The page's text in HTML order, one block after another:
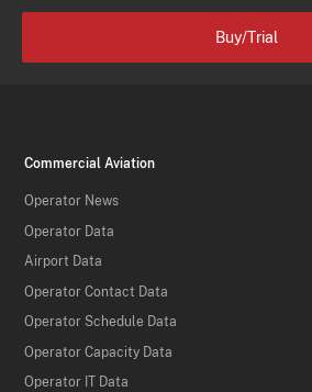
Buy/Trial
Commercial Aviation
Operator News
Operator Data
Airport Data
Operator Contact Data
Operator Schedule Data
Operator Capacity Data
Operator IT Data